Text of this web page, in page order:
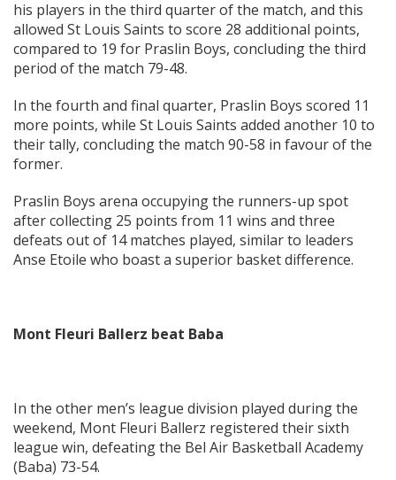
his players in the third quarter of the match, and this
allowed St Louis Saints to score 28 additional points,
compared to 19 for Praslin Boys, concluding the third
period of the match 79-48.
In the fourth and final quarter, Praslin Boys scored 11
more points, while St Louis Saints added another 10 to
their tally, concluding the match 90-58 in favour of the
former.
Praslin Boys arena occupying the runners-up spot
after collecting 25 points from 11 wins and three
defeats out of 14 matches played, similar to leaders
Anse Etoile who boast a superior basket difference.
Mont Fleuri Ballerz beat Baba
In the other men’s league division played during the
weekend, Mont Fleuri Ballerz registered their sixth
league win, defeating the Bel Air Basketball Academy
(Baba) 73-54.